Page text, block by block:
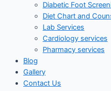
Diabetic Foot
Diet Chart and
Lab Services
Cardiology services
Pharmacy services
Blog
Gallery
Contact Us